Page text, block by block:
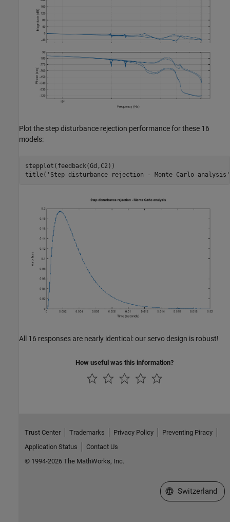
Plot the step disturbance rejection performance for these 16
models:
stepplot(feedback(Gd,C2))
title( 'Step disturbance rejection - Monte Carlo analysis'
All 16 responses are nearly identical: our servo design is robust!
How useful was this information?
Trust Center Trademarks Privacy Policy
Preventing Piracy
Application Status
Contact Us
© 1994-2026 The MathWorks, Inc.
Select a Web Site
Switzerland